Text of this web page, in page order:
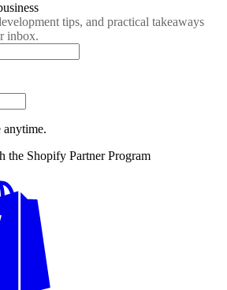
tips, and practical takeaways
inbox.
anytime.
the Shopify Partner Program